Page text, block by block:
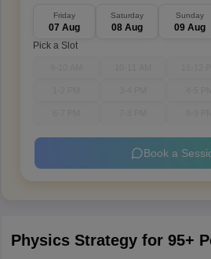
Friday
07 Aug
Saturday
08 Aug
Sunday
09 Aug
Pick a Slot
Book a
Physics Strategy for 95+